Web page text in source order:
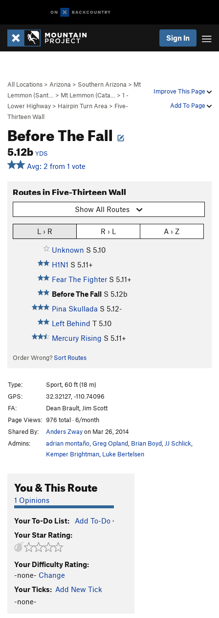
Sign In
Improve This Page
Add To Page
All Locations > Arizona > Southern Arizona > Mt
Lemmon (Sant…
> Mt Lemmon (Cata… > 1 -
Lower Highway > Hairpin Turn Area > Five-
Thirteen Wall
Before The Fall
5.12b YDS
Avg: 2 from 1 vote
Routes in Five-Thirteen Wall
Show All Routes
L › R R › L A › Z
Unknown S 5.10
H1N1 S 5.11+
Fear The Fighter S 5.11+
Before The Fall S 5.12b
Pina Skullada S 5.12-
Left Behind T 5.10
Mercury Rising S 5.11+
Order Wrong? Sort Routes
Type:
Sport, 60 ft (18 m)
GPS:
32.32127, -110.74096
FA:
Dean Brault, Jim Scott
Page Views: 976 total · 6/month
Shared By:
Anders Zwayon Mar 26, 2014
Admins:
adrian montaño Greg Opland Brian Boyd JJ Schlick
Kemper Brightman Luke Bertelsen
You & This Route
1 Opinions
Your To-Do List: Add To-Do ·
Your Star Rating:
Your Difficulty Rating:
-none- Change
Your Ticks: Add New Tick
-none-